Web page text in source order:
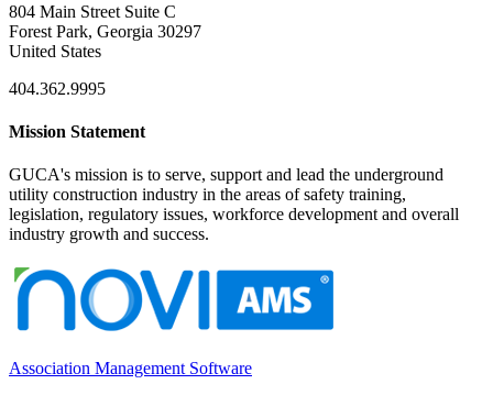
804 Main Street Suite C
Forest Park, Georgia 30297
United States
404.362.9995
Mission Statement
GUCA's mission is to serve, support and lead the underground
utility construction industry in the areas of safety training,
legislation, regulatory issues, workforce development and overall
industry growth and success.
Association Management Software